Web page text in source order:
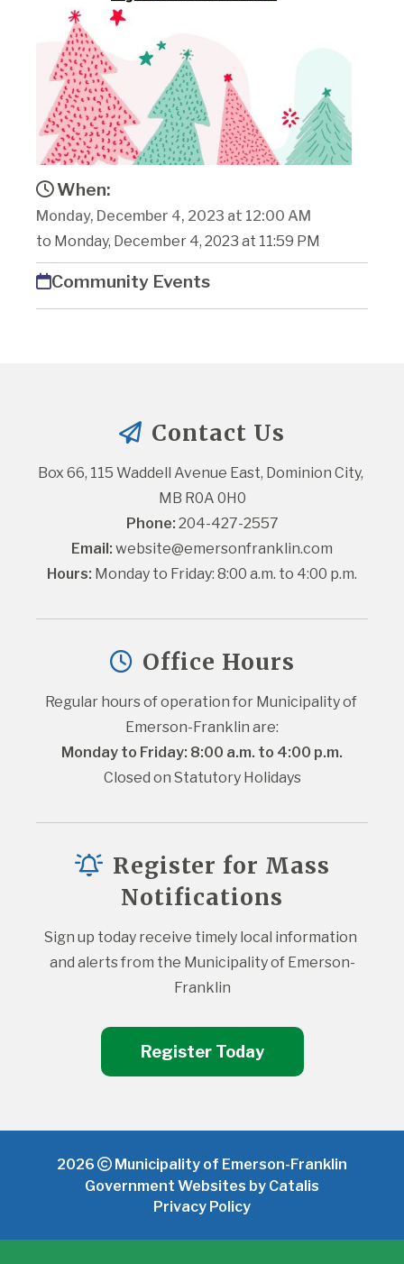
When:
Monday, December 4, 2023 at 12:00 AM
to Monday, December 4, 2023 at 11:59 PM
Community Events
Contact Us
Box 66, 115 Waddell Avenue East, Dominion City,
MB R0A 0H0
Phone: 204-427-2557
Email: website@emersonfranklin.com
Hours: Monday to Friday: 8:00 a.m. to 4:00 p.m.
Office Hours
Regular hours of operation for Municipality of
Emerson-Franklin are:
Monday to Friday: 8:00 a.m. to 4:00 p.m.
Closed on Statutory Holidays
Register for Mass
Notifications
Sign up today receive timely local information
and alerts from the Municipality of Emerson-
Franklin
Register Today
2026
Municipality of Emerson-Franklin
Government Websites by Catalis
Privacy Policy